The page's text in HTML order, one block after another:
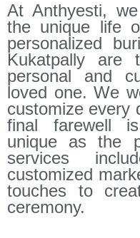
At Anthyesti,
the unique life
personalized
Kukatpally are
personal and
loved one. We
customize every
final farewell
unique as the
services
customized
touches to
ceremony.